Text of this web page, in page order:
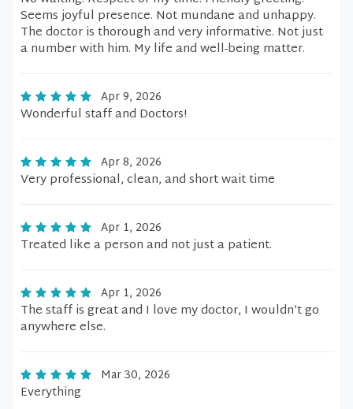
Seems joyful presence. Not mundane and unhappy.
The doctor is thorough and very informative. Not just
a number with him. My life and well-being matter.
Apr 9, 2026
Wonderful staff and Doctors!
Apr 8, 2026
Very professional, clean, and short wait time
Apr 1, 2026
Treated like a person and not just a patient.
Apr 1, 2026
The staff is great and I love my doctor, I wouldn’t go
anywhere else.
Mar 30, 2026
Everything